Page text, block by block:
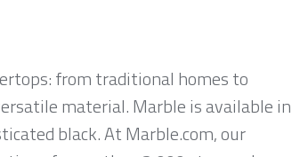
from traditional homes to
material. Marble is available in
black. At Marble.com, our